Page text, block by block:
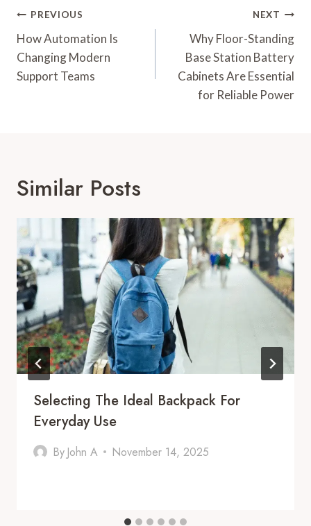
Post
Navigation
PREVIOUS
How Automation Is
Changing Modern
Support Teams
NEXT
Why Floor-Standing
Base Station Battery
Cabinets Are Essential
for Reliable Power
Similar Posts
Selecting The Ideal Backpack For
Everyday Use
By John A November 14, 2025